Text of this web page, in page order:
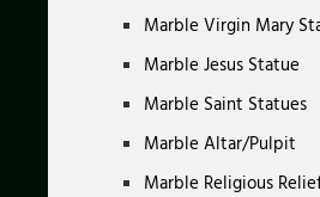
Marble Virgin Mary
Marble Jesus Statue
Marble Saint Statues
Marble Altar/Pulpit
Marble Religious